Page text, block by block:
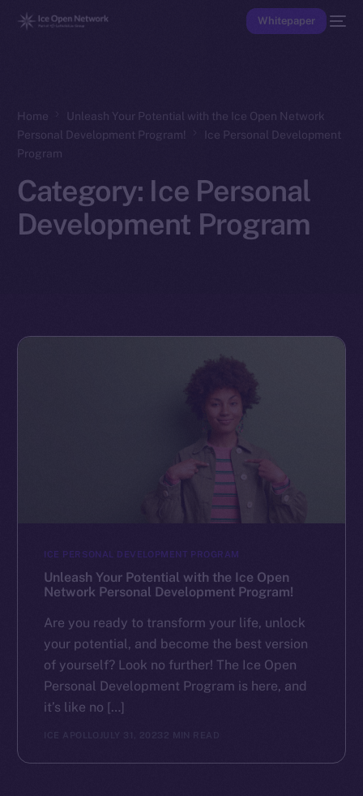
Whitepaper
Home
Unleash Your Potential with the Ice Open Network
Personal Development Program!
Ice Personal Development
Program
Category: Ice Personal
Development Program
ICE PERSONAL DEVELOPMENT PROGRAM
Unleash Your Potential with the Ice Open
Network Personal Development Program!
Are you ready to transform your life, unlock
your potential, and become the best version
of yourself? Look no further! The Ice Open
Personal Development Program is here, and
it’s like no […]
ICE APOLLO JULY 31, 2023 2 MIN READ